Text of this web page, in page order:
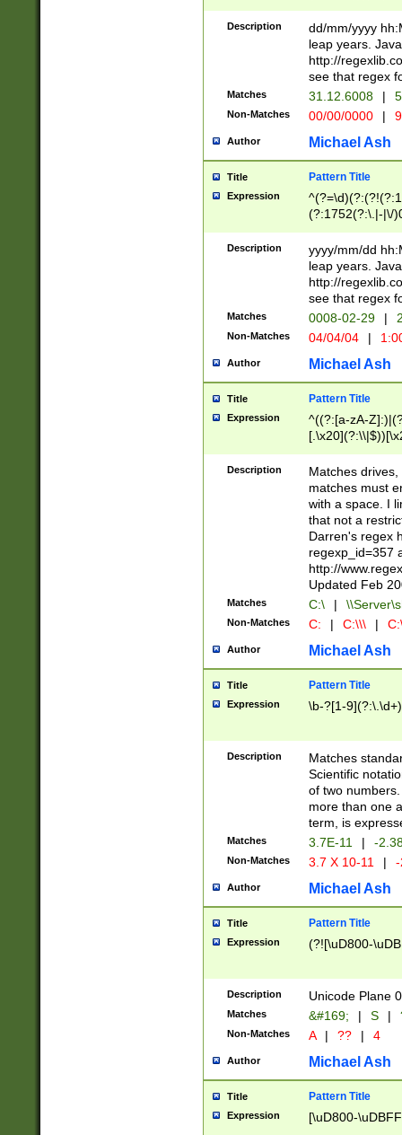
(31(?!(?:\.|-|\/
(?:\.|-|\/
8]|1\d|0?[1-
[0-
[0-
Description
dd/mm/yyyy
leap years.
http://
see that regex
Matches 31.12.6008 |
Non-Matches 00/00/0000 |
Author Michael Ash
Title Pattern Title
Expression
(?:1752(?:\.|-|\/
(\d{4})([-\/
Description
yyyy/mm/dd
leap years.
http://
see that regex
Matches 0008-02-29 |
Non-Matches 04/04/04 |
Author Michael Ash
Title Pattern Title
Expression
^((?:[a-zA-
.]$)[\x20-
{2,15}))?$
Description
Matches
matches must
with a space. I
that not a
Darren's regex
regexp_id=357
http://
Updated Feb
Matches C:\ |
Non-Matches C: | C:\\\ |
Author Michael Ash
Title Pattern Title
Expression \b-?[1-
Description
Matches
Scientific
of two
more than one
term, is
Matches 3.7E-11 | -
Non-Matches 3.7 X 10-11 |
Author Michael Ash
Title Pattern Title
Expression (?![\uD800-
Description Unicode Plane
Matches &#169; | S |
Non-Matches A | ?? | 4
Author Michael Ash
Title Pattern Title
Expression [\uD800-